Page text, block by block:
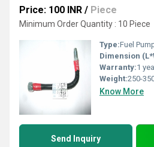
Price: 100 INR / Piece
Minimum Order Quantity : 10 Piece
Type:Fuel
Dimension
Warranty:1
Weight:250-
Know More
Send Inquiry